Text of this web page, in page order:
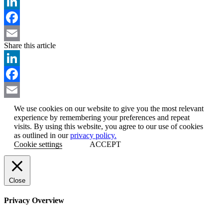
LinkedIn
Facebook
Email
Share this article
LinkedIn
Facebook
Email
We use cookies on our website to give you the most relevant
experience by remembering your preferences and repeat
visits. By using this website, you agree to our use of cookies
as outlined in ourprivacy policy.
Cookie settings
ACCEPT
Close
Privacy Overview